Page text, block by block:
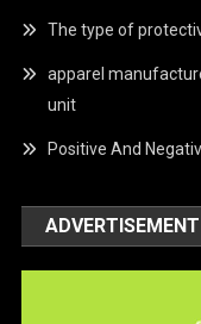
The type of
apparel
unit
Positive And
ADVERTISEMENT